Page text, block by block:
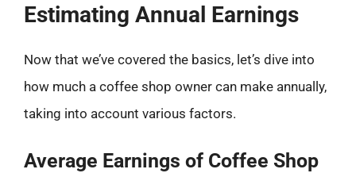
Estimating Annual Earnings
Now that we’ve covered the basics, let’s dive into
how much a coffee shop owner can make annually,
taking into account various factors.
Average Earnings of Coffee Shop